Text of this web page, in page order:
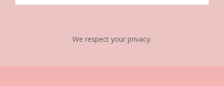
We respect your privacy.